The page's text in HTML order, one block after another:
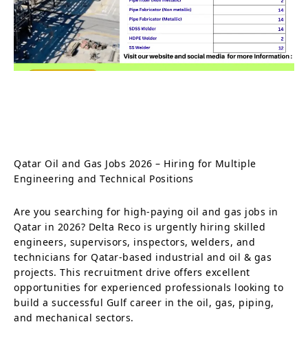
Qatar Oil and Gas Jobs 2026 – Hiring for Multiple
Engineering and Technical Positions
Are you searching for high-paying oil and gas jobs in
Qatar in 2026? Delta Reco is urgently hiring skilled
engineers, supervisors, inspectors, welders, and
technicians for Qatar-based industrial and oil & gas
projects. This recruitment drive offers excellent
opportunities for experienced professionals looking to
build a successful Gulf career in the oil, gas, piping,
and mechanical sectors.